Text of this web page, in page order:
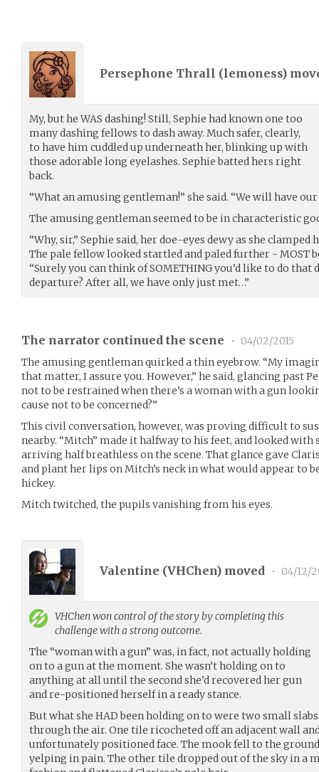
Persephone Thrall (lemoness)
My, but he WAS dashing! Still, Sephie had known one too
many dashing fellows to dash away. Much safer, clearly,
to have him cuddled up underneath her, blinking up with
those adorable long eyelashes. Sephie batted hers right
back.
“What an amusing gentleman!” she said. “We will have
The amusing gentleman seemed to be in characteristic
“Why, sir,” Sephie said, her doe-eyes dewy as she
The pale fellow looked startled and paled further - MOST
“Surely you can think of SOMETHING you’d like to do that
departure? After all, we have only just met…”
The narrator continued the scene •
04/02/2015
The amusing gentleman quirked a thin eyebrow. “My
that matter, I assure you. However,” he said, glancing past
not to be restrained when there’s a woman with a gun
cause not to be concerned?”
This civil conversation, however, was proving difficult to
nearby. “Mitch” made it halfway to his feet, and looked with
arriving half breathless on the scene. That glance gave
and plant her lips on Mitch’s neck in what would appear to
hickey.
Mitch twitched, the pupils vanishing from his eyes.
Valentine (VHChen) moved • 04/12/
VHChenwon control of the story by completing this
challenge with a strong outcome.
The “woman with a gun” was, in fact, not actually holding
on to a gun at the moment. She wasn’t holding on to
anything at all until the second she’d recovered her gun
and re-positioned herself in a ready stance.
But what she HAD been holding on to were two small
through the air. One tile ricocheted off an adjacent wall
unfortunately positioned face. The mook fell to the
yelping in pain. The other tile dropped out of the sky in a